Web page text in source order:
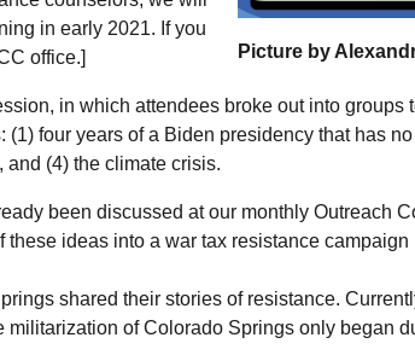
Picture by
in early 2021. If you
office.]
in which attendees broke out into groups
four years of a Biden presidency that has
(4) the climate crisis.
been discussed at our monthly Outreach
ideas into a war tax resistance
shared their stories of resistance.
militarization of Colorado Springs only began